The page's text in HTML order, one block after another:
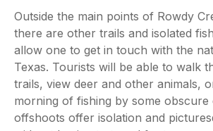
Outside the main points of Rowdy
there are other trails and isolated
allow one to get in touch with the
Texas. Tourists will be able to walk
trails, view deer and other animals,
morning of fishing by some obscure
offshoots offer isolation and